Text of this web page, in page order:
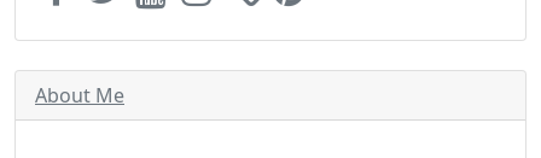
About Me